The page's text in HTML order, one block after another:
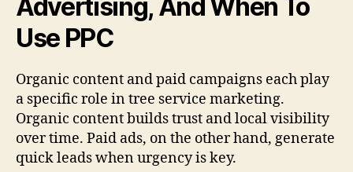
Advertising, And When To
Use PPC
Organic content and paid campaigns each play
a specific role in tree service marketing.
Organic content builds trust and local visibility
over time. Paid ads, on the other hand, generate
quick leads when urgency is key.